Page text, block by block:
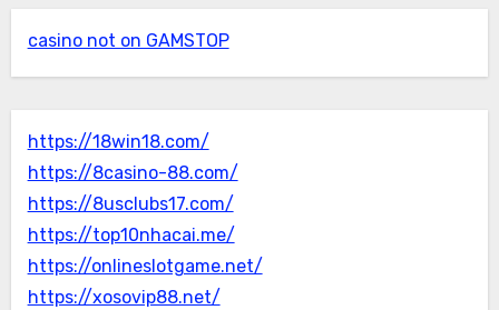
casino not on GAMSTOP
https://18win18.com/
https://8casino-88.com/
https://8usclubs17.com/
https://top10nhacai.me/
https://onlineslotgame.net/
https://xosovip88.net/